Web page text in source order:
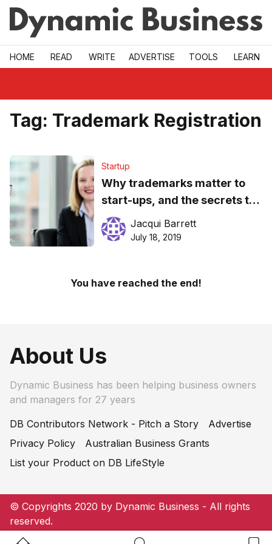
Skip to main
HOME READ WRITE ADVERTISE TOOLS LEARN
Tag: Trademark Registration
Startup
Why trademarks matter to
start-ups, and the secrets to
getting them right
Jacqui Barrett
July 18, 2019
You have reached the end!
About Us
Dynamic Business has been helping business owners
and managers for 27 years
DB Contributors Network - Pitch a Story
Advertise
Privacy Policy
Australian Business Grants
List your Product on DB LifeStyle
© Copyrights 2020 by Dynamic Business - All rights
reserved.